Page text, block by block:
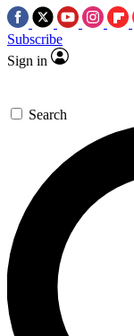
Subscribe
Sign in
Search